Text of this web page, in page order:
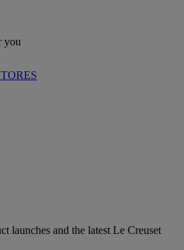
you
launches and the latest Le Creuset